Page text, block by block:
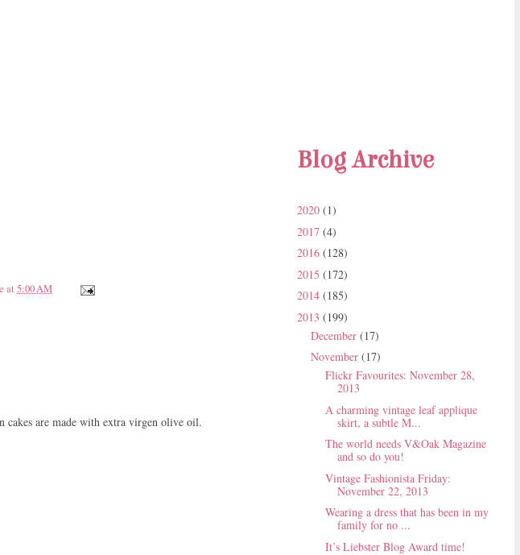
at5:00 AM
are made with extra virgen olive oil.
Blog Archive
2020 (1)
2017 (4)
2016 (128)
2015 (172)
2014 (185)
2013 (199)
December (17)
November (17)
Flickr Favourites: November 28,
2013
A charming vintage leaf applique
skirt, a subtle M...
The world needs V&Oak Magazine
and so do you!
Vintage Fashionista Friday:
November 22, 2013
Wearing a dress that has been in my
family for no ...
It’s Liebster Blog Award time!